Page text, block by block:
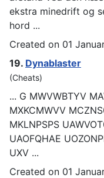
ekstra minedrift og
hord ...
Created on 01
19. Dynablaster
(Cheats)
... G MWVWBTYV
MXKCMWVV
MKLNPSPS
UAOFQHAE
UXV ...
Created on 01